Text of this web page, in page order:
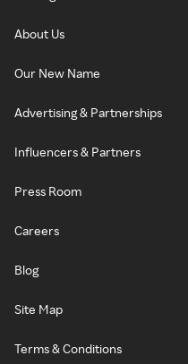
About Us
Our New Name
Advertising & Partnerships
Influencers & Partners
Press Room
Careers
Blog
Site Map
Terms & Conditions